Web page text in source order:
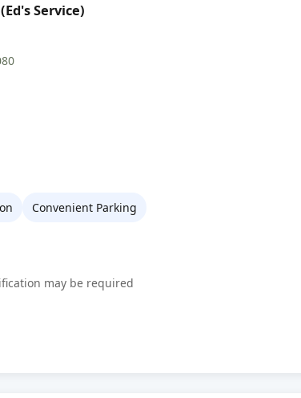
Service)
Convenient Parking
may be required